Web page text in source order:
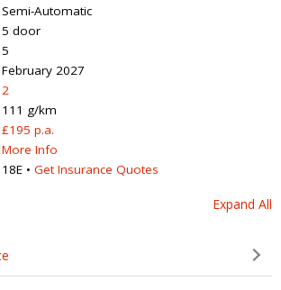
Semi-Automatic
5 door
5
February 2027
2
111 g/km
£195 p.a.
More Info
18E • Get Insurance Quotes
Expand All